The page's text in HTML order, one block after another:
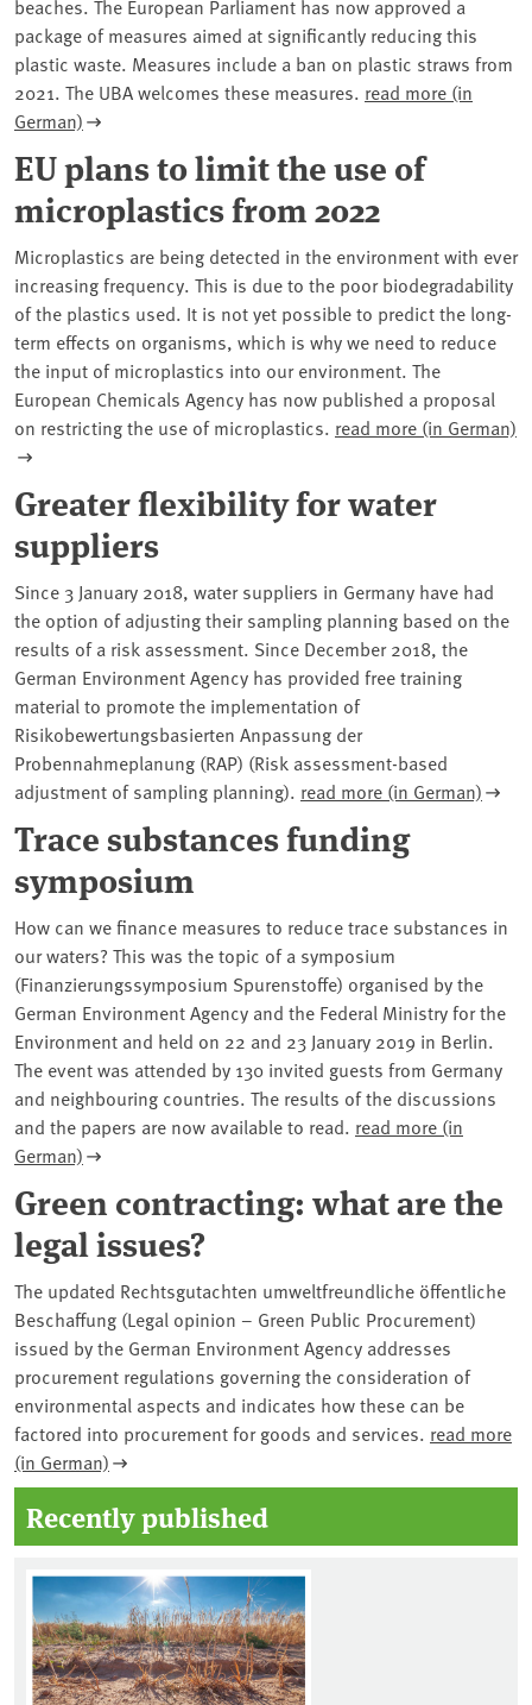
beaches. The European Parliament has now approved a
package of measures aimed at significantly reducing this
plastic waste. Measures include a ban on plastic straws from
2021. The UBA welcomes these measures. read more (in
German)
EU plans to limit the use of
microplastics from 2022
Microplastics are being detected in the environment with ever
increasing frequency. This is due to the poor biodegradability
of the plastics used. It is not yet possible to predict the long-
term effects on organisms, which is why we need to reduce
the input of microplastics into our environment. The
European Chemicals Agency has now published a proposal
on restricting the use of microplastics. read more (in German)
Greater flexibility for water
suppliers
Since 3 January 2018, water suppliers in Germany have had
the option of adjusting their sampling planning based on the
results of a risk assessment. Since December 2018, the
German Environment Agency has provided free training
material to promote the implementation of
Risikobewertungsbasierten Anpassung der
Probennahmeplanung (RAP) (Risk assessment-based
adjustment of sampling planning). read more (in German)
Trace substances funding
symposium
How can we finance measures to reduce trace substances in
our waters? This was the topic of a symposium
(Finanzierungssymposium Spurenstoffe) organised by the
German Environment Agency and the Federal Ministry for the
Environment and held on 22 and 23 January 2019 in Berlin.
The event was attended by 130 invited guests from Germany
and neighbouring countries. The results of the discussions
and the papers are now available to read. read more (in
German)
Green contracting: what are the
legal issues?
The updated Rechtsgutachten umweltfreundliche öffentliche
Beschaffung (Legal opinion – Green Public Procurement)
issued by the German Environment Agency addresses
procurement regulations governing the consideration of
environmental aspects and indicates how these can be
factored into procurement for goods and services. read more
(in German)
Recently published